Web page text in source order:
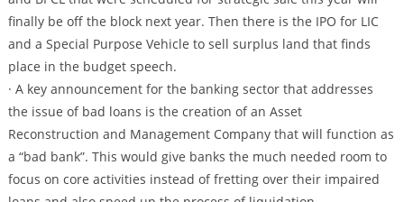
finally be off the block next year. Then there is the IPO for LIC
and a Special Purpose Vehicle to sell surplus land that finds
place in the budget speech.
· A key announcement for the banking sector that addresses
the issue of bad loans is the creation of an Asset
Reconstruction and Management Company that will function as
a “bad bank”. This would give banks the much needed room to
focus on core activities instead of fretting over their impaired